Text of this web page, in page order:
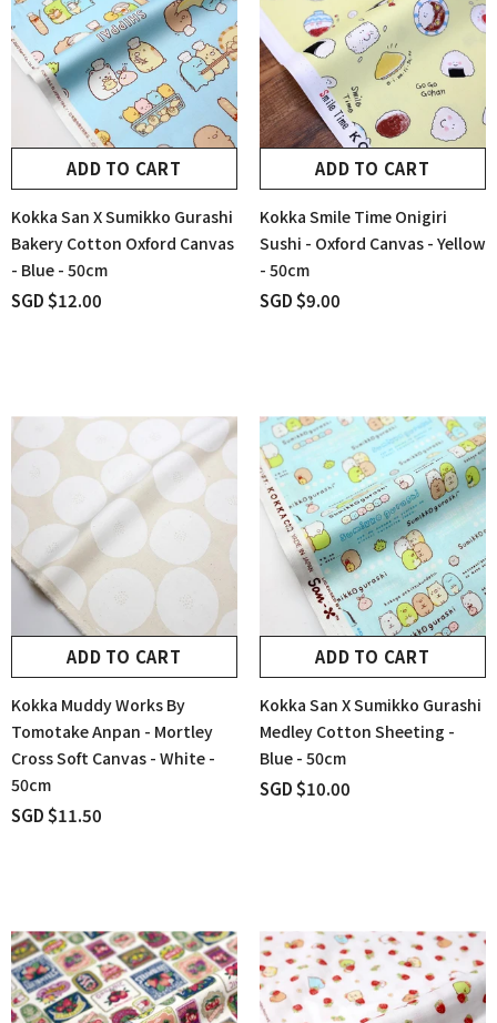
ADD TO CART
Kokka San X Sumikko Gurashi
Bakery Cotton Oxford Canvas
- Blue - 50cm
SGD $12.00
ADD TO CART
Kokka Smile Time Onigiri
Sushi - Oxford Canvas - Yellow
- 50cm
SGD $9.00
ADD TO CART
Kokka Muddy Works By
Tomotake Anpan - Mortley
Cross Soft Canvas - White -
50cm
SGD $11.50
ADD TO CART
Kokka San X Sumikko Gurashi
Medley Cotton Sheeting -
Blue - 50cm
SGD $10.00